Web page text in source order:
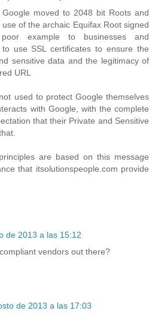
moved to 2048 bit Roots and
of the archaic Equifax Root signed
example to businesses and
use SSL certificates to ensure the
sensitive data and the legitimacy of
URL
used to protect Google themselves
with Google, with the complete
that their Private and Sensitive
are based on this message
that itsolutionspeople.com provide
de 2013 a las 15:12
vendors out there?
de 2013 a las 17:03